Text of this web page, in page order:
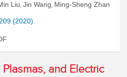
Liu, Jin Wang, Ming-Sheng Zhan
(2020)
and Electric